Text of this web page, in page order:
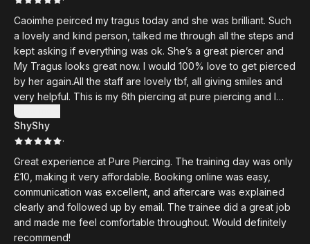
Caoimhe peirced my tragus today and she was brilliant. Such
a lovely and kind person, talked me through all the steps and
kept asking if everything was ok. She’s a great piercer and
My Tragus looks great now. I would 100% love to get pierced
by her again.All the staff are lovely tbf, all giving smiles and
very helpful. This is my 6th piercing at pure piercing and I
would NEVER go anywhere else. They all heal great and they
have such cute jewellery options. Also, Shoutout to Shannon
my diva who has done my rook, daith and conch
Show more
ShyShy
·
Great experience at Pure Piercing. The training day was only
£10, making it very affordable. Booking online was easy,
communication was excellent, and aftercare was explained
clearly and followed up by email. The trainee did a great job
and made me feel comfortable throughout. Would definitely
recommend!